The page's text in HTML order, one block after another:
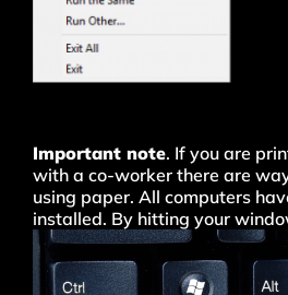
Important note. If you are
with a co-worker there are
using paper. All computers
installed. By hitting your